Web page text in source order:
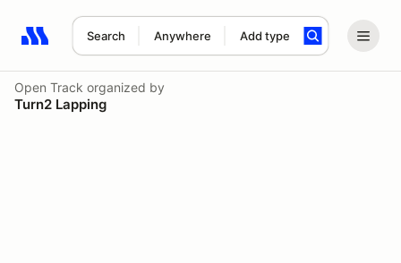
Search Anywhere Add type
Search results: No search term
Open Track organized by
Turn2 Lapping